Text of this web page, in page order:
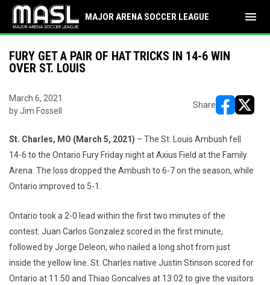
MAJOR ARENA SOCCER LEAGUE menu
FURY GET A PAIR OF HAT TRICKS IN 14-6 WIN
OVER ST. LOUIS
March 6, 2021
by Jim Fossell
Share
St. Charles, MO (March 5, 2021) – The St. Louis Ambush fell
14-6 to the Ontario Fury Friday night at Axius Field at the Family
Arena. The loss dropped the Ambush to 6-7 on the season, while
Ontario improved to 5-1.
Ontario took a 2-0 lead within the first two minutes of the
contest. Juan Carlos Gonzalez scored in the first minute,
followed by Jorge Deleon, who nailed a long shot from just
inside the yellow line. St. Charles native Justin Stinson scored for
Ontario at 11:50 and Thiao Goncalves at 13:02 to give the visitors